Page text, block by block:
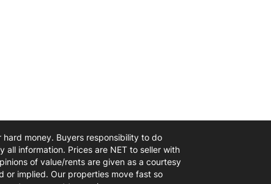
money. Buyers responsibility to do
all information. Prices are NET to seller with
of value/rents are given as a courtesy
or implied. Our properties move fast so